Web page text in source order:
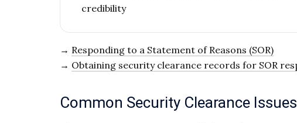
credibility
→ Responding to a Statement of Reasons (SOR)
→ Obtaining security clearance records for SOR
Common Security Clearance